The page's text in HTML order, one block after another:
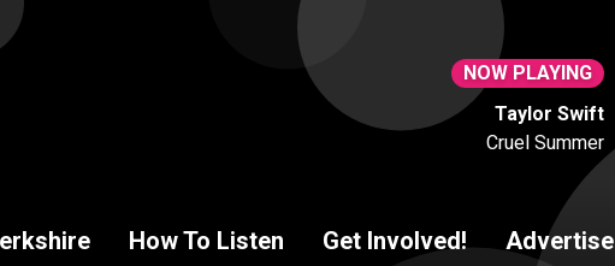
NOW PLAYING
Taylor Swift
Cruel Summer
How To Listen Get Involved! Advertise